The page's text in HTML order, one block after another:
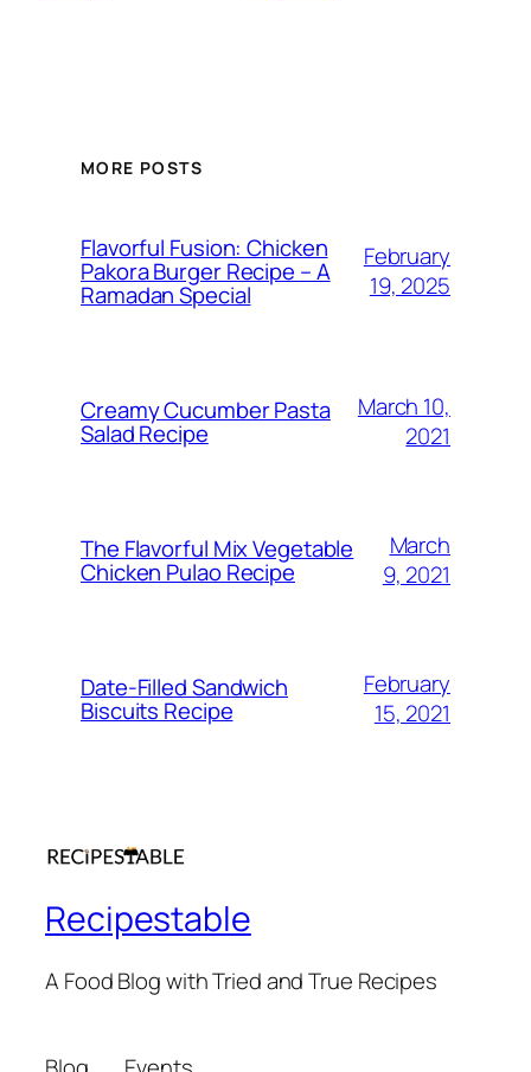
MORE POSTS
Flavorful Fusion: Chicken
Pakora Burger Recipe – A
Ramadan Special
February
19, 2025
Creamy Cucumber Pasta
Salad Recipe
March 10,
2021
The Flavorful Mix Vegetable
Chicken Pulao Recipe
March
9, 2021
Date-Filled Sandwich
Biscuits Recipe
February
15, 2021
Recipestable
A Food Blog with Tried and True Recipes